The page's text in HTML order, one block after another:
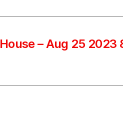
– Aug 25 2023